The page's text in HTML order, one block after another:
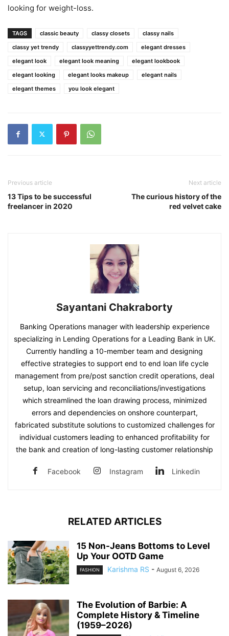
looking for weight-loss.
TAGS classic beauty classy closets
classy nails
classy yet trendy
classyyettrendy.com
elegant dresses
elegant look
elegant look meaning
elegant lookbook
elegant looking
elegant looks makeup
elegant nails
elegant themes
you look elegant
Previous article
13 Tips to be successful
freelancer in 2020
Next article
The curious history of the
red velvet cake
Sayantani Chakraborty
Banking Operations manager with leadership experience
specializing in Lending Operations for a Leading Bank in UK.
Currently handling a 10-member team and designing
effective strategies to support end to end loan life cycle
management from pre/post sanction credit operations, deal
setup, loan servicing and reconciliations/investigations
which streamlined the loan drawing process, minimized
errors and dependencies on onshore counterpart,
fabricated substitute solutions to customized challenges for
individual customers leading to enhanced profitability for
the bank and creation of long-lasting customer relationship
Facebook Instagram Linkedin
RELATED ARTICLES
15 Non-Jeans Bottoms to Level
Up Your OOTD Game
FASHION Karishma RS - August 6, 2026
The Evolution of Barbie: A
Complete History & Timeline
(1959–2026)